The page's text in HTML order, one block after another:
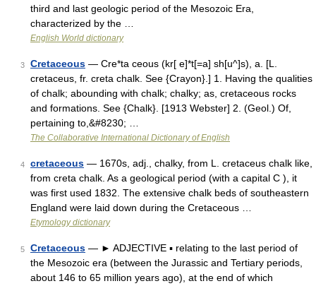
third and last geologic period of the Mesozoic Era,
characterized by the …
English World dictionary
3 Cretaceous — Cre*ta ceous (kr[ e]*t[=a] sh[u^]s), a. [L.
cretaceus, fr. creta chalk. See {Crayon}.] 1. Having the qualities
of chalk; abounding with chalk; chalky; as, cretaceous rocks
and formations. See {Chalk}. [1913 Webster] 2. (Geol.) Of,
pertaining to,&#8230; …
The Collaborative International Dictionary of English
4 cretaceous — 1670s, adj., chalky, from L. cretaceus chalk like,
from creta chalk. As a geological period (with a capital C ), it
was first used 1832. The extensive chalk beds of southeastern
England were laid down during the Cretaceous …
Etymology dictionary
5 Cretaceous — ► ADJECTIVE ▪ relating to the last period of
the Mesozoic era (between the Jurassic and Tertiary periods,
about 146 to 65 million years ago), at the end of which